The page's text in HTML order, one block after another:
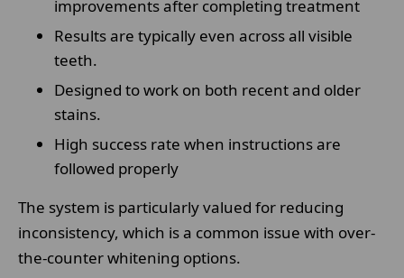
improvements after completing treatment
Results are typically even across all visible
teeth.
Designed to work on both recent and older
stains.
High success rate when instructions are
followed properly
The system is particularly valued for reducing
inconsistency, which is a common issue with over-
the-counter whitening options.